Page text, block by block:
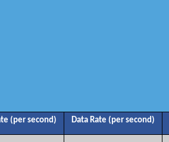
(per second) Data Rate (per second)